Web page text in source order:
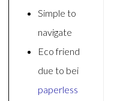
Simple to
navigate
Eco friendly
due to being
paperless